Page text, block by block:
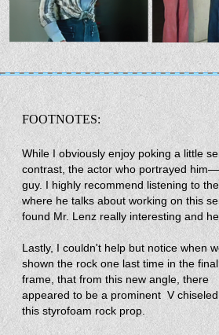
FOOTNOTES:
While I obviously enjoy poking a little
contrast, the actor who portrayed
guy. I highly recommend listening to
where he talks about working on this
found Mr. Lenz really interesting and
Lastly, I couldn't help but notice when
shown the rock one last time in the final
frame, that from this new angle, there
appeared to be a prominent V
this styrofoam rock prop.